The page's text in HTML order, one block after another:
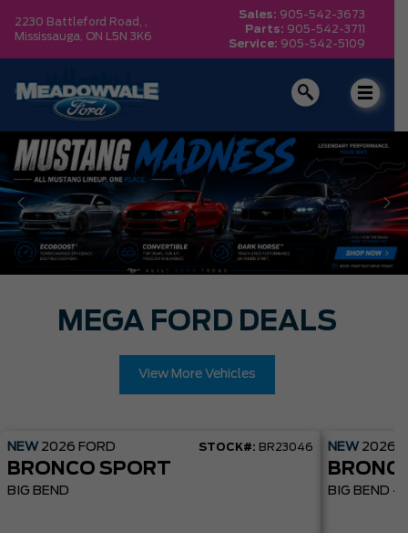
2230 Battleford Road, ,
Mississauga, ON L5N 3K6
Sales: 905-542-3673
Parts: 905-542-3711
Service: 905-542-5109
MEGA FORD DEALS
View More Vehicles
NEW 2026 FORD STOCK#: BR23046
BRONCO SPORT
BIG BEND
NEW 2026
BIG BEND